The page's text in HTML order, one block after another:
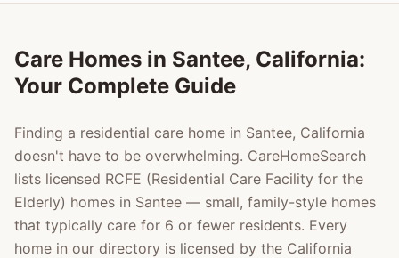
Care Homes in Santee, California:
Your Complete Guide
Finding a residential care home in Santee, California
doesn't have to be overwhelming. CareHomeSearch
lists licensed RCFE (Residential Care Facility for the
Elderly) homes in Santee — small, family-style homes
that typically care for 6 or fewer residents. Every
home in our directory is licensed by the California